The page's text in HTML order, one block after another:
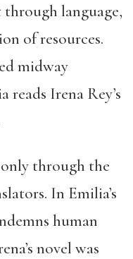
language,
of resources.
midway
Irena Rey’s
only through the
In Emilia’s
human
novel was